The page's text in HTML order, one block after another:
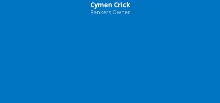
Cymen Crick
Rankers Owner